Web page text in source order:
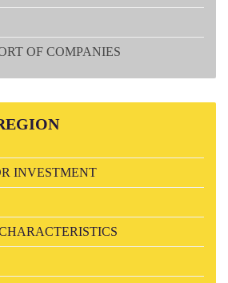
OF COMPANIES
INVESTMENT